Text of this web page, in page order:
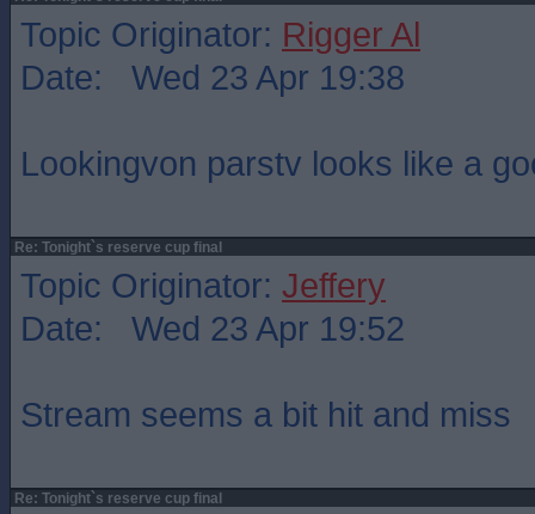
Topic Originator: Rigger Al
Date: Wed 23 Apr 19:38
Lookingvon parstv looks like a
Re: Tonight`s reserve cup final
Topic Originator: Jeffery
Date: Wed 23 Apr 19:52
Stream seems a bit hit and miss
Re: Tonight`s reserve cup final